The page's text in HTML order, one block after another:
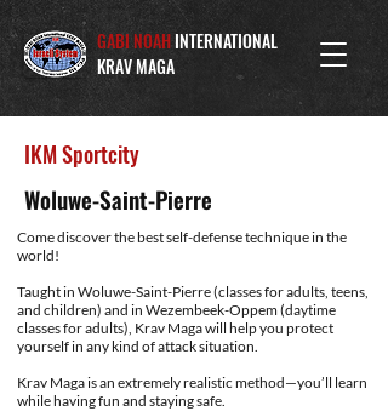
GABI NOAHINTERNATIONAL
KRAV MAGA
IKM Sportcity
Woluwe-Saint-Pierre
Come discover the best self-defense technique in the
world!
Taught in Woluwe-Saint-Pierre (classes for adults, teens,
and children) and in Wezembeek-Oppem (daytime
classes for adults), Krav Maga will help you protect
yourself in any kind of attack situation.
Krav Maga is an extremely realistic method—you’ll learn
while having fun and staying safe.